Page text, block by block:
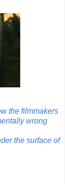
the filmmakers
wrong
the surface of